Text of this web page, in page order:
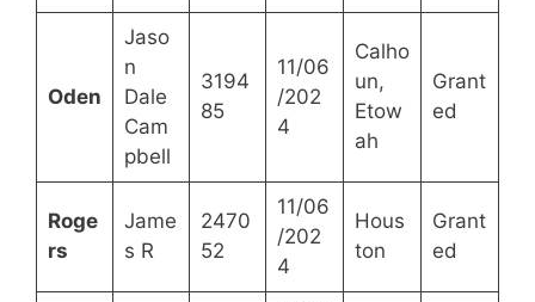
Oden
Jaso
n
Dale
Cam
pbell
3194
85
11/06
/202
4
Calho
un,
Etow
ah
Grant
ed
Roge
rs
Jame
s R
2470
52
11/06
/202
4
Hous
ton
Grant
ed